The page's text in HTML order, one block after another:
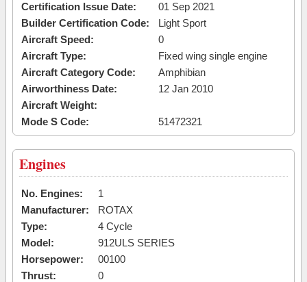
Certification Issue Date:
01 Sep 2021
Builder Certification Code:
Light Sport
Aircraft Speed:
0
Aircraft Type:
Fixed wing single engine
Aircraft Category Code:
Amphibian
Airworthiness Date:
12 Jan 2010
Aircraft Weight:
Mode S Code:
51472321
Engines
No. Engines:
1
Manufacturer:
ROTAX
Type:
4 Cycle
Model:
912ULS SERIES
Horsepower:
00100
Thrust:
0